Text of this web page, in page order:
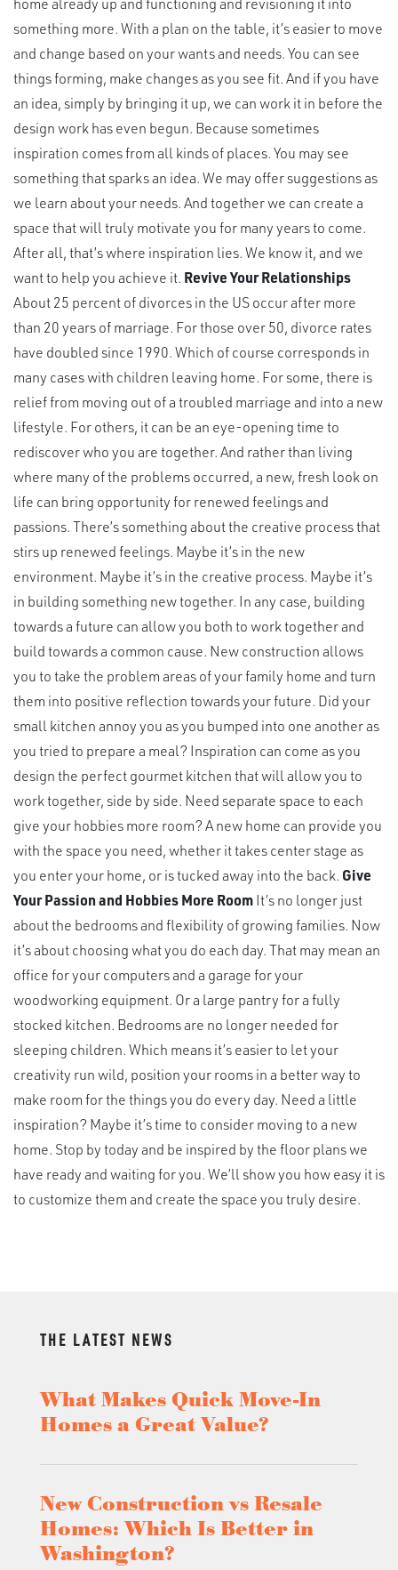
something more. With a plan on the table, it’s easier to move
and change based on your wants and needs. You can see
things forming, make changes as you see fit. And if you have
an idea, simply by bringing it up, we can work it in before the
design work has even begun. Because sometimes
inspiration comes from all kinds of places. You may see
something that sparks an idea. We may offer suggestions as
we learn about your needs. And together we can create a
space that will truly motivate you for many years to come.
After all, that’s where inspiration lies. We know it, and we
want to help you achieve it. Revive Your Relationships
About 25 percent of divorces in the US occur after more
than 20 years of marriage. For those over 50, divorce rates
have doubled since 1990. Which of course corresponds in
many cases with children leaving home. For some, there is
relief from moving out of a troubled marriage and into a new
lifestyle. For others, it can be an eye-opening time to
rediscover who you are together. And rather than living
where many of the problems occurred, a new, fresh look on
life can bring opportunity for renewed feelings and
passions. There’s something about the creative process that
stirs up renewed feelings. Maybe it’s in the new
environment. Maybe it’s in the creative process. Maybe it’s
in building something new together. In any case, building
towards a future can allow you both to work together and
build towards a common cause. New construction allows
you to take the problem areas of your family home and turn
them into positive reflection towards your future. Did your
small kitchen annoy you as you bumped into one another as
you tried to prepare a meal? Inspiration can come as you
design the perfect gourmet kitchen that will allow you to
work together, side by side. Need separate space to each
give your hobbies more room? A new home can provide you
with the space you need, whether it takes center stage as
you enter your home, or is tucked away into the back. Give
Your Passion and Hobbies More RoomIt’s no longer just
about the bedrooms and flexibility of growing families. Now
it’s about choosing what you do each day. That may mean an
office for your computers and a garage for your
woodworking equipment. Or a large pantry for a fully
stocked kitchen. Bedrooms are no longer needed for
sleeping children. Which means it’s easier to let your
creativity run wild, position your rooms in a better way to
make room for the things you do every day. Need a little
inspiration? Maybe it’s time to consider moving to a new
home. Stop by today and be inspired by the floor plans we
have ready and waiting for you. We’ll show you how easy it is
to customize them and create the space you truly desire.
THE LATEST NEWS
What Makes Quick Move-In
Homes a Great Value?
New Construction vs Resale
Homes: Which Is Better in
Washington?